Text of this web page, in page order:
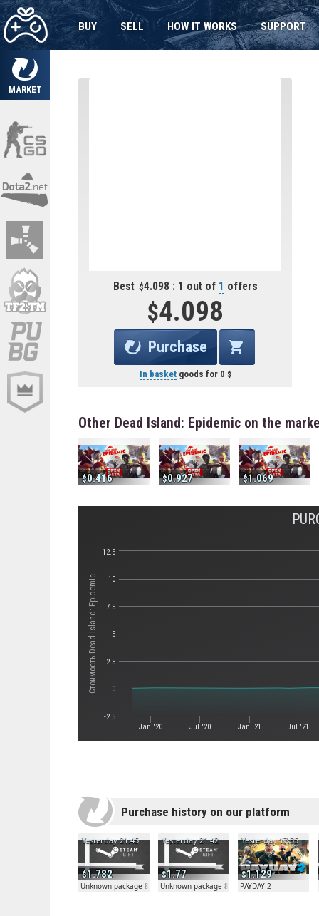
MARKET
BUY SELL HOW IT WORKS SUPPORT
Best 4.098 : 1 out of 1 offers
4.098
Purchase
In basketgoods for 0
Other Dead Island: Epidemic on the
0.416 0.927 1.069
Стоимость Dead Island: Epidemic
Jan '20 Jul '20 Jan '21 Jul '21
-2.5
0
2.5
5
7.5
10
12.5
Purchase history on our platform
1.782
Yesterday 21:45
Unknown package 81804
1.77
Yesterday 21:42
Unknown package 81804
1.129
Yesterday 17:35
PAYDAY 2